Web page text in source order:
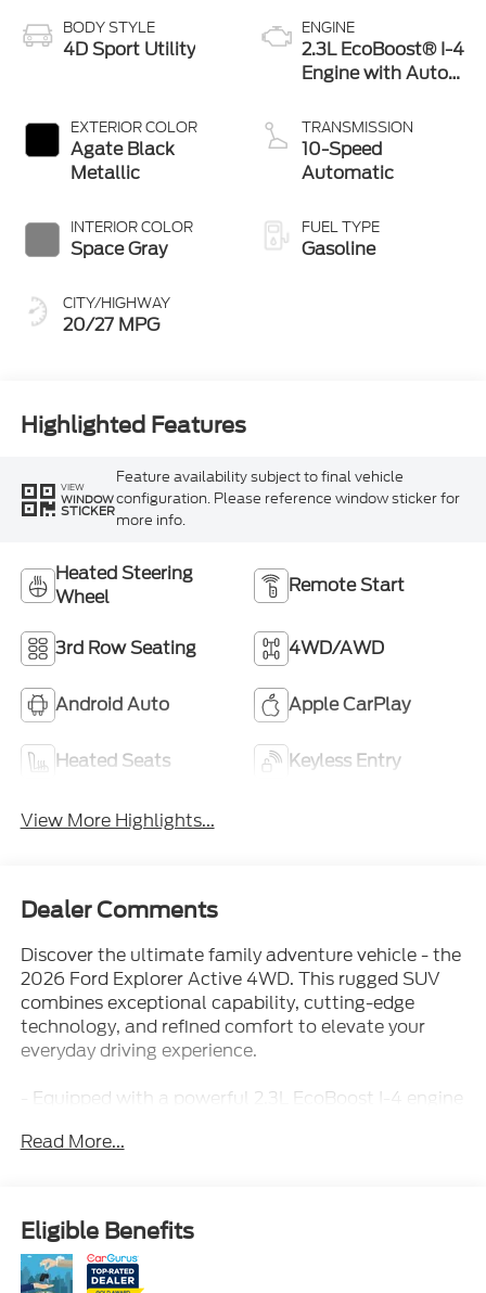
BODY STYLE
4D Sport Utility
EXTERIOR COLOR
Agate Black
Metallic
INTERIOR COLOR
Space Gray
CITY/HIGHWAY
20/27 MPG
ENGINE
2.3L EcoBoost® I-4
Engine with Auto
Technology
TRANSMISSION
10-Speed
Automatic
FUEL TYPE
Gasoline
Highlighted Features
VIEW
WINDOW
STICKER
Feature availability subject to final vehicle
configuration. Please reference window sticker for
more info.
Heated Steering
Wheel
Remote Start
3rd Row Seating 4WD/AWD
Android Auto Apple CarPlay
Heated Seats Keyless Entry
View More Highlights...
Dealer Comments
Discover the ultimate family adventure vehicle - the
2026 Ford Explorer Active 4WD. This rugged SUV
combines exceptional capability, cutting-edge
technology, and refined comfort to elevate your
everyday driving experience.
- Equipped with a powerful 2.3L EcoBoost I-4 engine
Active delivers an impressive 20 city/27 highway
- Active Comfort Package
- Ford Connectivity Package
- AM/FM radio: SiriusXM with 360L
Read More...
Eligible Benefits